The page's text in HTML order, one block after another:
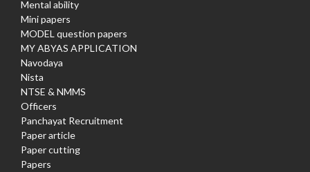
Mental ability
Mini papers
MODEL question papers
MY ABYAS APPLICATION
Navodaya
Nista
NTSE & NMMS
Officers
Panchayat Recruitment
Paper article
Paper cutting
Papers